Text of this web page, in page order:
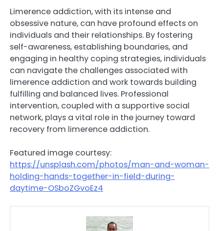
Limerence addiction, with its intense and
obsessive nature, can have profound effects on
individuals and their relationships. By fostering
self-awareness, establishing boundaries, and
engaging in healthy coping strategies, individuals
can navigate the challenges associated with
limerence addiction and work towards building
fulfilling and balanced lives. Professional
intervention, coupled with a supportive social
network, plays a vital role in the journey toward
recovery from limerence addiction.
Featured image courtesy:
https://unsplash.com/photos/man-and-woman-
holding-hands-together-in-field-during-
daytime-OSboZGvoEz4